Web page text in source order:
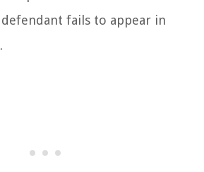
fails to appear in